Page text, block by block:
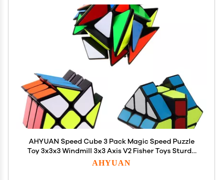
AHYUAN Speed Cube 3 Pack Magic Speed Puzzle
Toy 3x3x3 Windmill 3x3 Axis V2 Fisher Toys Sturdy
and Smooth Speed Cube Puzzles Toy for Kids and
AHYUAN